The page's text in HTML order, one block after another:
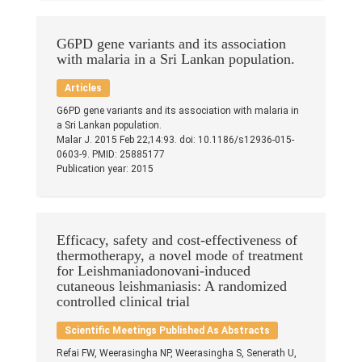
Teaching Experience
Gallery
Contacts
Others
© 2023 University of Colombo, Sri Lanka.
All rights reserved.
G6PD gene variants and its association
with malaria in a Sri Lankan population.
Articles
G6PD gene variants and its association with malaria in
a Sri Lankan population.
Malar J. 2015 Feb 22;14:93. doi: 10.1186/s12936-015-
0603-9. PMID: 25885177
Publication year: 2015
Efficacy, safety and cost-effectiveness of
thermotherapy, a novel mode of treatment
for Leishmaniadonovani-induced
cutaneous leishmaniasis: A randomized
controlled clinical trial
Scientific Meetings Published As Abstracts
Refai FW, Weerasingha NP, Weerasingha S, Senerath U,